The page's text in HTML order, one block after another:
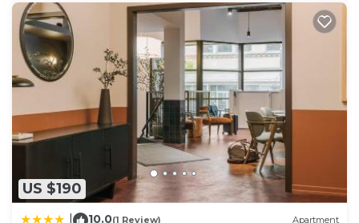
US $190
10.0(1 Review) Apartment